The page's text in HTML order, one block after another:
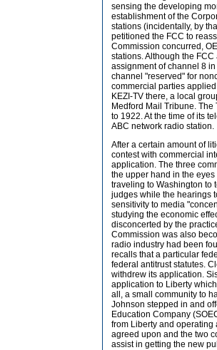
sensing the developing
establishment of the
stations (incidentally, by
petitioned the FCC to
Commission concurred,
stations. Although the
assignment of channel 8
channel "reserved" for
commercial parties
KEZI-TV there, a local
Medford Mail Tribune.
to 1922. At the time of its
ABC network radio station.
After a certain amount of
contest with commercial
application. The three
the upper hand in the
traveling to Washington to
judges while the hearings
sensitivity to media
studying the economic
disconcerted by the
Commission was also
radio industry had been
recalls that a particular
federal antitrust statutes.
withdrew its application.
application to Liberty
all, a small community to
Johnson stepped in and
Education Company
from Liberty and operating
agreed upon and the two
assist in getting the new